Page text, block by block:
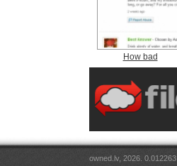
How bad
owned.lv, 2026. 0.012263